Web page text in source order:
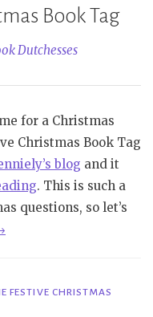
Book Tag
Dutchesses
for a Christmas
Christmas Book Tag
blog and it
. This is such a
questions, so let’s
FESTIVE CHRISTMAS